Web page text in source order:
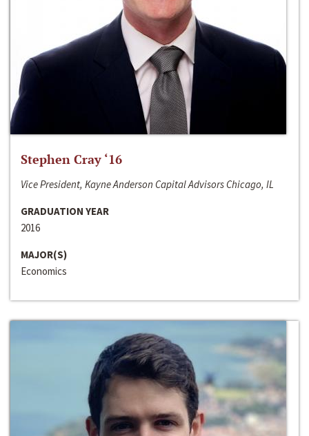
Stephen Cray ‘16
Vice President, Kayne Anderson Capital Advisors Chicago, IL
GRADUATION YEAR
2016
MAJOR(S)
Economics